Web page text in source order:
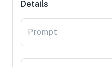
Details
Prompt